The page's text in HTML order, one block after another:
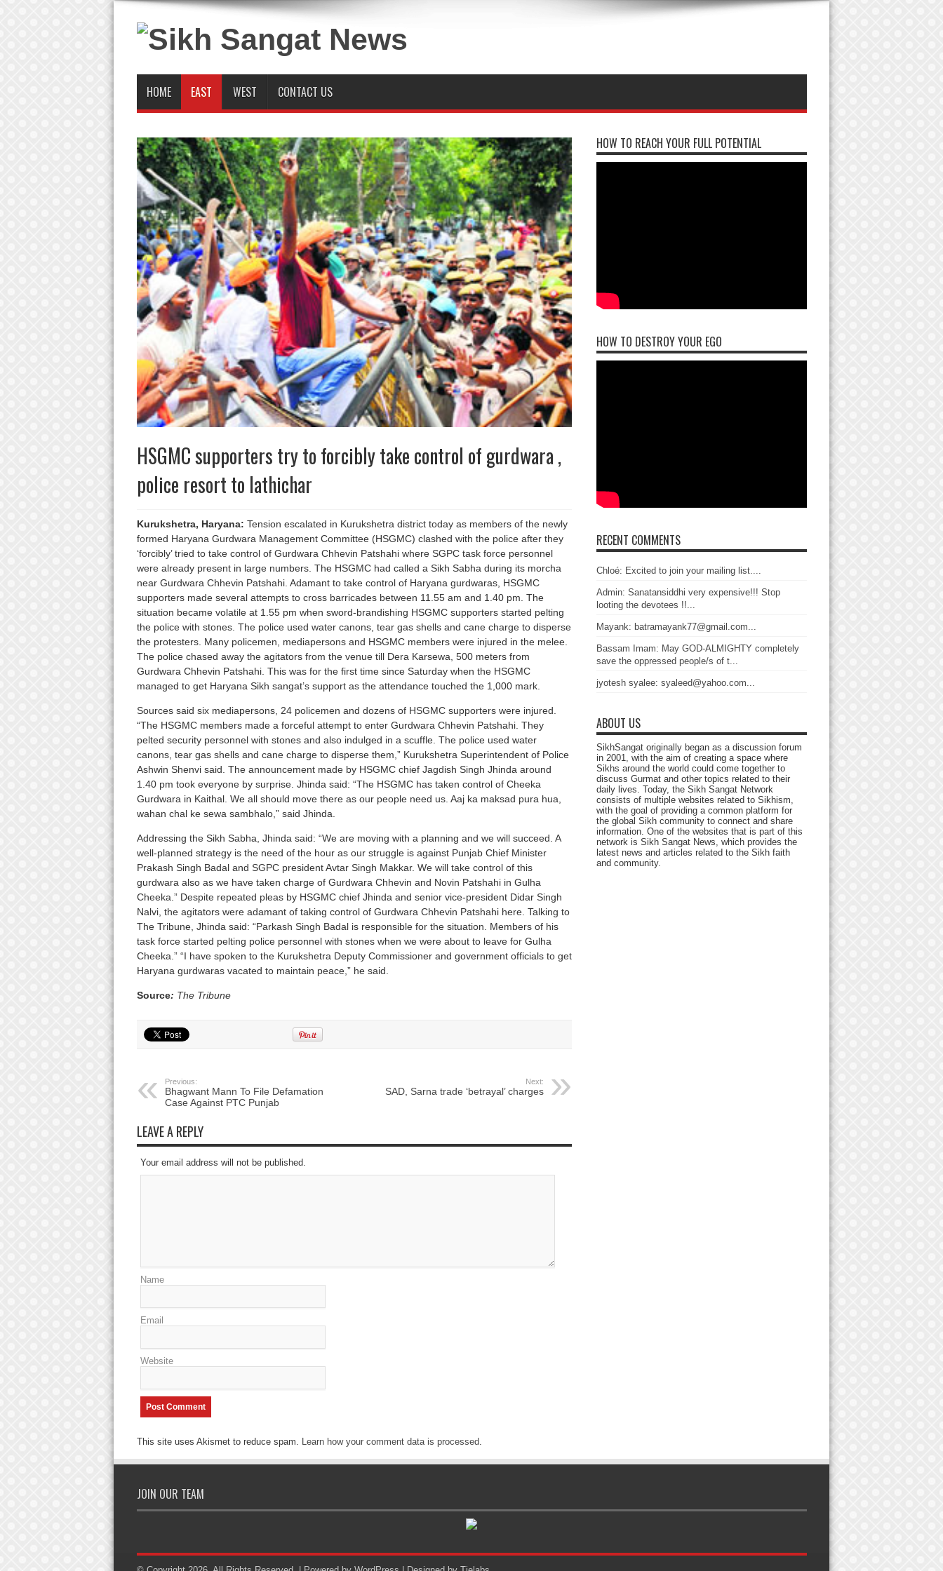
HOME EAST WEST CONTACT US
HSGMC supporters try to forcibly take control of gurdwara ,
police resort to lathichar
Kurukshetra, Haryana: Tension escalated in Kurukshetra district today as members of the newly
formed Haryana Gurdwara Management Committee (HSGMC) clashed with the police after they
‘forcibly’ tried to take control of Gurdwara Chhevin Patshahi where SGPC task force personnel
were already present in large numbers. The HSGMC had called a Sikh Sabha during its morcha
near Gurdwara Chhevin Patshahi. Adamant to take control of Haryana gurdwaras, HSGMC
supporters made several attempts to cross barricades between 11.55 am and 1.40 pm. The
situation became volatile at 1.55 pm when sword-brandishing HSGMC supporters started pelting
the police with stones. The police used water canons, tear gas shells and cane charge to disperse
the protesters. Many policemen, mediapersons and HSGMC members were injured in the melee.
The police chased away the agitators from the venue till Dera Karsewa, 500 meters from
Gurdwara Chhevin Patshahi. This was for the first time since Saturday when the HSGMC
managed to get Haryana Sikh sangat’s support as the attendance touched the 1,000 mark.
Sources said six mediapersons, 24 policemen and dozens of HSGMC supporters were injured.
“The HSGMC members made a forceful attempt to enter Gurdwara Chhevin Patshahi. They
pelted security personnel with stones and also indulged in a scuffle. The police used water
canons, tear gas shells and cane charge to disperse them,” Kurukshetra Superintendent of Police
Ashwin Shenvi said. The announcement made by HSGMC chief Jagdish Singh Jhinda around
1.40 pm took everyone by surprise. Jhinda said: “The HSGMC has taken control of Cheeka
Gurdwara in Kaithal. We all should move there as our people need us. Aaj ka maksad pura hua,
wahan chal ke sewa sambhalo,” said Jhinda.
Addressing the Sikh Sabha, Jhinda said: “We are moving with a planning and we will succeed. A
well-planned strategy is the need of the hour as our struggle is against Punjab Chief Minister
Prakash Singh Badal and SGPC president Avtar Singh Makkar. We will take control of this
gurdwara also as we have taken charge of Gurdwara Chhevin and Novin Patshahi in Gulha
Cheeka.” Despite repeated pleas by HSGMC chief Jhinda and senior vice-president Didar Singh
Nalvi, the agitators were adamant of taking control of Gurdwara Chhevin Patshahi here. Talking to
The Tribune, Jhinda said: “Parkash Singh Badal is responsible for the situation. Members of his
task force started pelting police personnel with stones when we were about to leave for Gulha
Cheeka.” “I have spoken to the Kurukshetra Deputy Commissioner and government officials to get
Haryana gurdwaras vacated to maintain peace,” he said.
Source: The Tribune
Previous:
Bhagwant Mann To File Defamation
Case Against PTC Punjab
Next:
SAD, Sarna trade ‘betrayal’ charges
LEAVE A REPLY
Your email address will not be published.
Name
Email
Website
This site uses Akismet to reduce spam. Learn how your comment data is processed.
HOW TO REACH YOUR FULL POTENTIAL
HOW TO DESTROY YOUR EGO
RECENT COMMENTS
Chloé: Excited to join your mailing list....
Admin: Sanatansiddhi very expensive!!! Stop
looting the devotees !!...
Mayank: batramayank77@gmail.com...
Bassam Imam: May GOD-ALMIGHTY completely
save the oppressed people/s of t...
jyotesh syalee: syaleed@yahoo.com...
ABOUT US
SikhSangat originally began as a discussion forum
in 2001, with the aim of creating a space where
Sikhs around the world could come together to
discuss Gurmat and other topics related to their
daily lives. Today, the Sikh Sangat Network
consists of multiple websites related to Sikhism,
with the goal of providing a common platform for
the global Sikh community to connect and share
information. One of the websites that is part of this
network is Sikh Sangat News, which provides the
latest news and articles related to the Sikh faith
and community.
JOIN OUR TEAM